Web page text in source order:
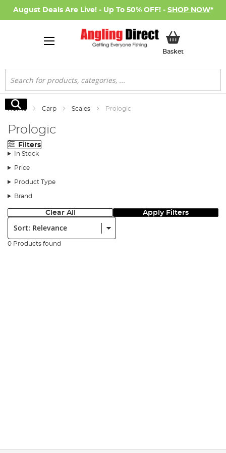
August Deals Are Live! - Up To 50% OFF! - SHOP NOW*
BasketMy Basket
Search
Search
Home Carp Scales Prologic
Prologic
Filters
In Stock
Price
Product Type
Brand
Clear All Apply Filters
Sort:
0 Products found